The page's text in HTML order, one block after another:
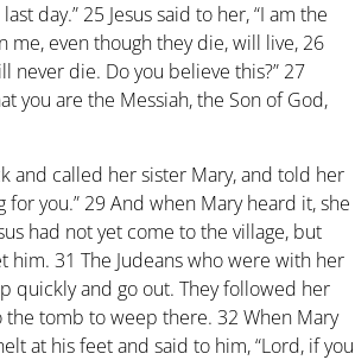
day.” 25 Jesus said to her, “I am the
even though they die, will live, 26
never die. Do you believe this?” 27
you are the Messiah, the Son of God,
and called her sister Mary, and told her
for you.” 29 And when Mary heard it, she
had not yet come to the village, but
him. 31 The Judeans who were with her
quickly and go out. They followed her
the tomb to weep there. 32 When Mary
at his feet and said to him, “Lord, if you